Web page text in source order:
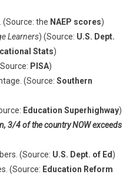
the NAEP scores)
Learners) (Source: U.S. Dept.
Stats)
PISA)
(Source: Southern
Education Superhighway)
3/4 of the country NOW exceeds
(Source: U.S. Dept. of Ed)
(Source: Education Reform